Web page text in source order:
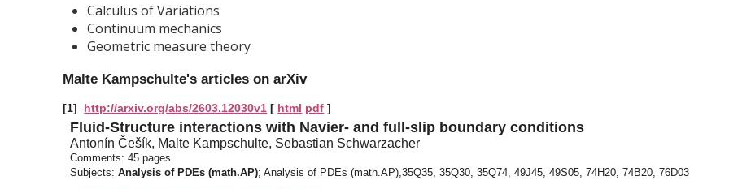
Calculus of Variations
Continuum mechanics
Geometric measure theory
Malte Kampschulte's articles on arXiv
[1] http://arxiv.org/abs/2603.12030v1 [ html pdf ]
Fluid-Structure interactions with Navier- and full-slip boundary conditions
Antonín Češík, Malte Kampschulte, Sebastian Schwarzacher
Comments: 45 pages
Subjects: Analysis of PDEs (math.AP); Analysis of PDEs (math.AP),35Q35, 35Q30, 35Q74, 49J45, 49S05, 74H20, 74B20, 76D03